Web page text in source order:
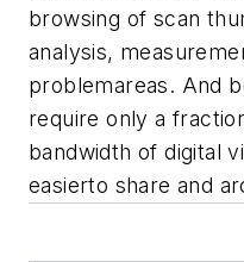
browsing of scan
analysis,
problemareas. And
require only a
bandwidth of digital
easierto share and